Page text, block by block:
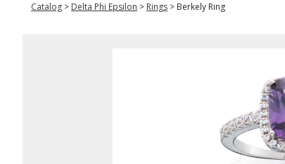
Catalog > Delta Phi Epsilon > Rings > Berkely Ring